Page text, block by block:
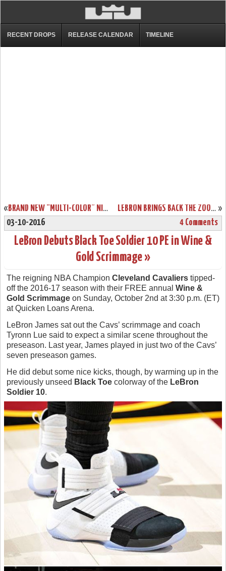
RECENT DROPS RELEASE CALENDAR TIMELINE
« BRAND NEW “MULTI-COLOR” NIKE LEBRON 13 LOW SURFACES IN ASIA »
LEBRON BRINGS BACK THE ZOOM LEBRON III LOW ON CAVS MEDIA DAY
03-10-2016
4 Comments
LeBron Debuts Black Toe Soldier 10 PE in Wine &
Gold Scrimmage »
The reigning NBA Champion Cleveland Cavaliers tipped-
off the 2016-17 season with their FREE annual Wine &
Gold Scrimmage on Sunday, October 2nd at 3:30 p.m. (ET)
at Quicken Loans Arena.
LeBron James sat out the Cavs’ scrimmage and coach
Tyronn Lue said to expect a similar scene throughout the
preseason. Last year, James played in just two of the Cavs’
seven preseason games.
He did debut some nice kicks, though, by warming up in the
previously unseed Black Toe colorway of the LeBron
Soldier 10.